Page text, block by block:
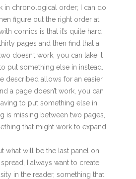
in chronological order; I can do
figure out the right order at
comics is that it’s quite hard
pages and then find that a
doesn’t work, you can take it
put something else in instead.
described allows for an easier
a page doesn’t work, you can
to put something else in.
is missing between two pages,
that might work to expand
will be the last panel on
I always want to create
in the reader, something that